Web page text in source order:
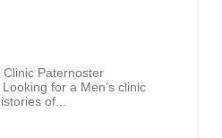
Clinic Paternoster
for a Men’s clinic
of...